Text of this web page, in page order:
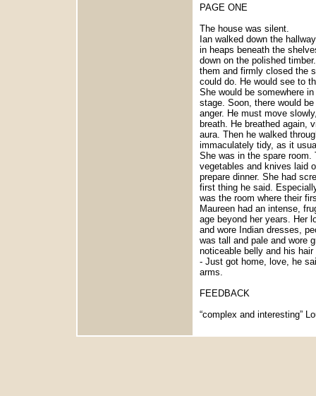
PAGE ONE
The house was silent.
Ian walked down the
in heaps beneath the
down on the polished
them and firmly closed the
could do. He would see to
She would be somewhere
stage. Soon, there would
anger. He must move
breath. He breathed again,
aura. Then he walked
immaculately tidy, as it
She was in the spare
vegetables and knives laid
prepare dinner. She had
first thing he said.
was the room where their
Maureen had an intense,
age beyond her years. Her
and wore Indian dresses,
was tall and pale and wore
noticeable belly and his hair
- Just got home, love, he
arms.
FEEDBACK
“complex and interesting”